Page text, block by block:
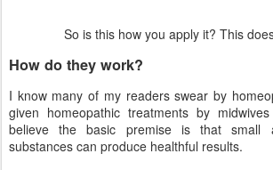
So is this how you apply it? This
How do they work?
I know many of my readers swear by
given homeopathic treatments by
believe the basic premise is that small
substances can produce healthful results.